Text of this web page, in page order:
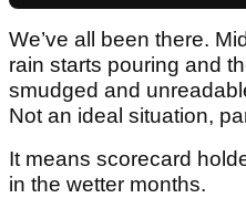
We’ve all been there.
rain starts pouring and
smudged and
Not an ideal situation,
It means scorecard
in the wetter months.